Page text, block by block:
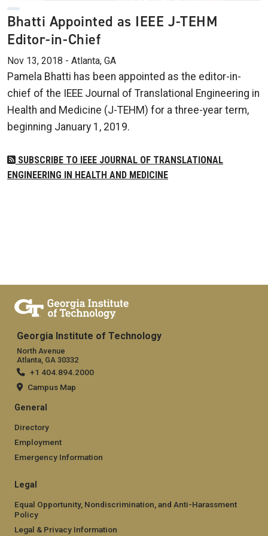
Bhatti Appointed as IEEE J-TEHM
Editor-in-Chief
Nov 13, 2018 - Atlanta, GA
Pamela Bhatti has been appointed as the editor-in-
chief of the IEEE Journal of Translational Engineering in
Health and Medicine (J-TEHM) for a three-year term,
beginning January 1, 2019.
SUBSCRIBE TO IEEE JOURNAL OF TRANSLATIONAL
ENGINEERING IN HEALTH AND MEDICINE
Georgia Institute of Technology
North Avenue
Atlanta, GA 30332
+1 404.894.2000
Campus Map
General
Directory
Employment
Emergency Information
Legal
Equal Opportunity, Nondiscrimination, and Anti-Harassment
Policy
Legal & Privacy Information